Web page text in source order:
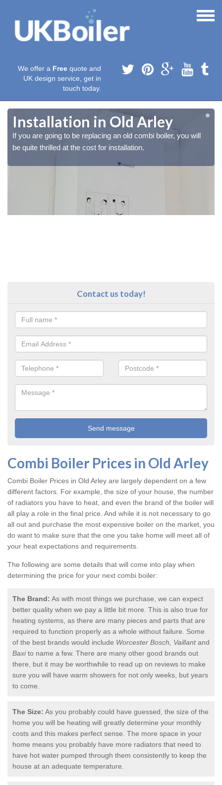
We offer a Free quote and
UK design service, get in
touch today.
Installation in Old Arley
If you are going to be replacing an old combi boiler, you will
be quite thrilled at the cost for installation.
Contact us today!
Combi Boiler Prices in Old Arley
Combi Boiler Prices in Old Arley are largely dependent on a few
different factors. For example, the size of your house, the number
of radiators you have to heat, and even the brand of the boiler will
all play a role in the final price. And while it is not necessary to go
all out and purchase the most expensive boiler on the market, you
do want to make sure that the one you take home will meet all of
your heat expectations and requirements.
The following are some details that will come into play when
determining the price for your next combi boiler:
The Brand: As with most things we purchase, we can expect
better quality when we pay a little bit more. This is also true for
heating systems, as there are many pieces and parts that are
required to function properly as a whole without failure. Some
of the best brands would include Worcester Bosch, Vaillantand
Baxito name a few. There are many other good brands out
there, but it may be worthwhile to read up on reviews to make
sure you will have warm showers for not only weeks, but years
to come.
The Size: As you probably could have guessed, the size of the
home you will be heating will greatly determine your monthly
costs and this makes perfect sense. The more space in your
home means you probably have more radiators that need to
have hot water pumped through them consistently to keep the
house at an adequate temperature.